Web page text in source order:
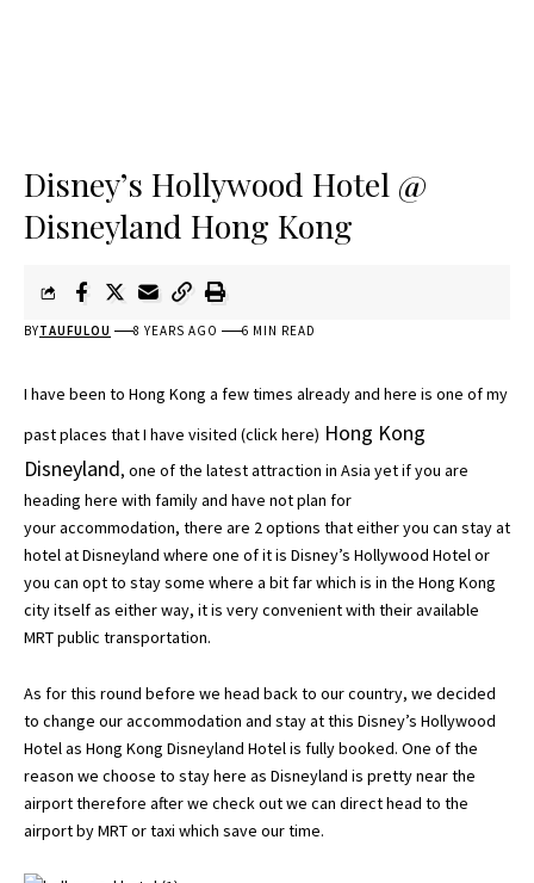
Disney’s Hollywood Hotel @
Disneyland Hong Kong
BYTAUFULOU 8 YEARS AGO 6 MIN READ
I have been to Hong Kong a few times already and here is one of my
past places that I have visited (click here) Hong Kong
Disneyland, one of the latest attraction in Asia yet if you are
heading here with family and have not plan for
your accommodation, there are 2 options that either you can stay at
hotel at Disneyland where one of it is Disney’s Hollywood Hotel or
you can opt to stay some where a bit far which is in the Hong Kong
city itself as either way, it is very convenient with their available
MRT public transportation.
As for this round before we head back to our country, we decided
to change our accommodation and stay at this Disney’s Hollywood
Hotel as Hong Kong Disneyland Hotel is fully booked. One of the
reason we choose to stay here as Disneyland is pretty near the
airport therefore after we check out we can direct head to the
airport by MRT or taxi which save our time.